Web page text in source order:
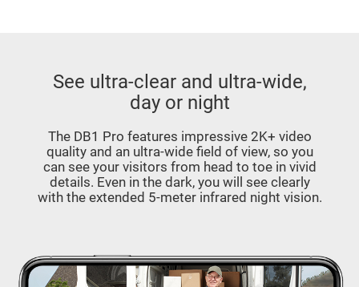
See ultra-clear and ultra-wide,
day or night
The DB1 Pro features impressive 2K+ video
quality and an ultra-wide field of view, so you
can see your visitors from head to toe in vivid
details. Even in the dark, you will see clearly
with the extended 5-meter infrared night vision.